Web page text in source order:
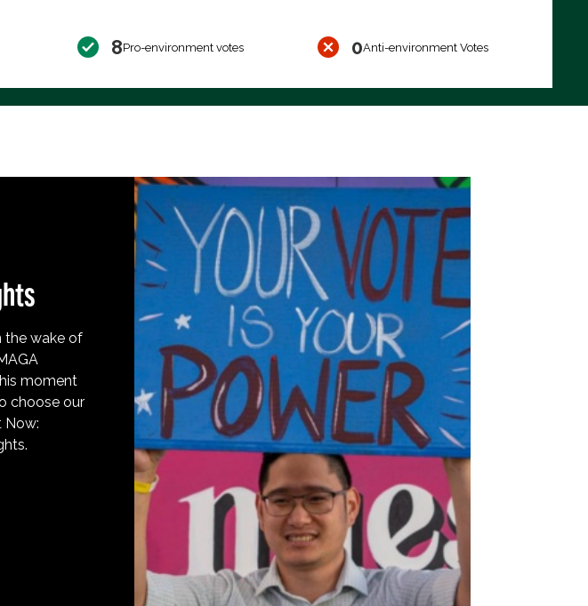
8Pro-environment votes 0Anti-environment Votes
the wake of
moment
choose our
Now: